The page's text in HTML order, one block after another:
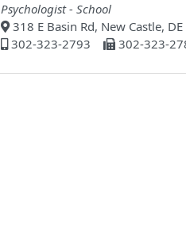
Psychologist - School
318 E Basin Rd, New Castle,
302-323-2793
302-323-